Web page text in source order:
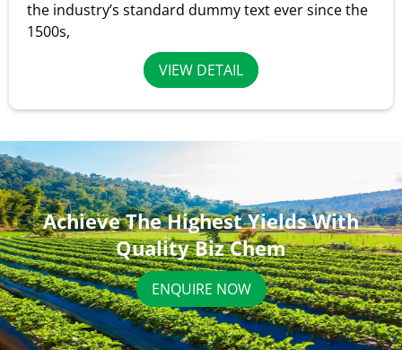
the industry’s standard dummy text ever since the
1500s,
VIEW DETAIL
Achieve The Highest Yields With
Quality Biz Chem
ENQUIRE NOW